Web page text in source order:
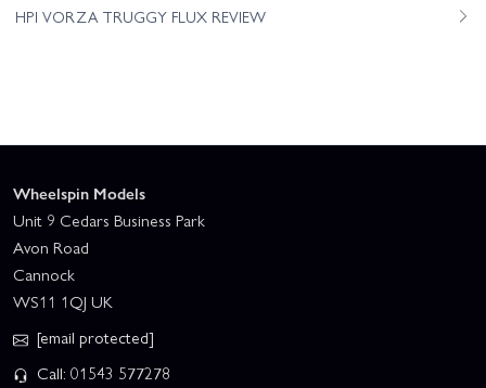
HPI VORZA TRUGGY FLUX REVIEW
Wheelspin Models
Unit 9 Cedars Business Park
Avon Road
Cannock
WS11 1QJ UK
[email protected]
Call: 01543 577278